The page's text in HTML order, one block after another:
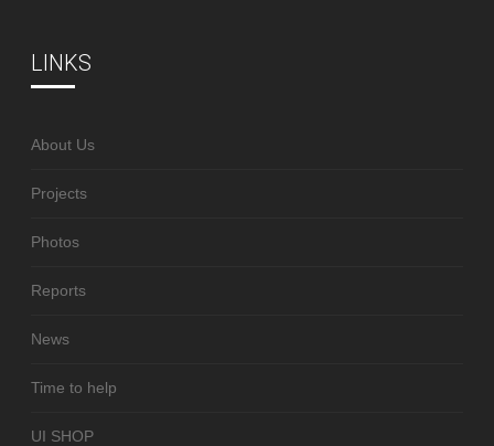
LINKS
About Us
Projects
Photos
Reports
News
Time to help
UI SHOP